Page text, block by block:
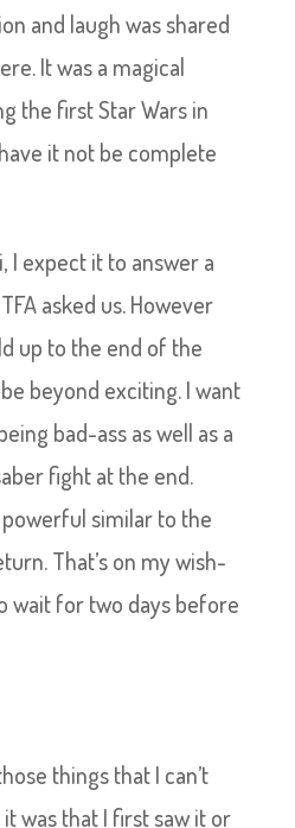
and laugh was shared
It was a magical
the first Star Wars in
it not be complete
I expect it to answer a
asked us. However
up to the end of the
beyond exciting. I want
bad-ass as well as a
fight at the end.
similar to the
That’s on my wish-
wait for two days before
things that I can’t
was that I first saw it or